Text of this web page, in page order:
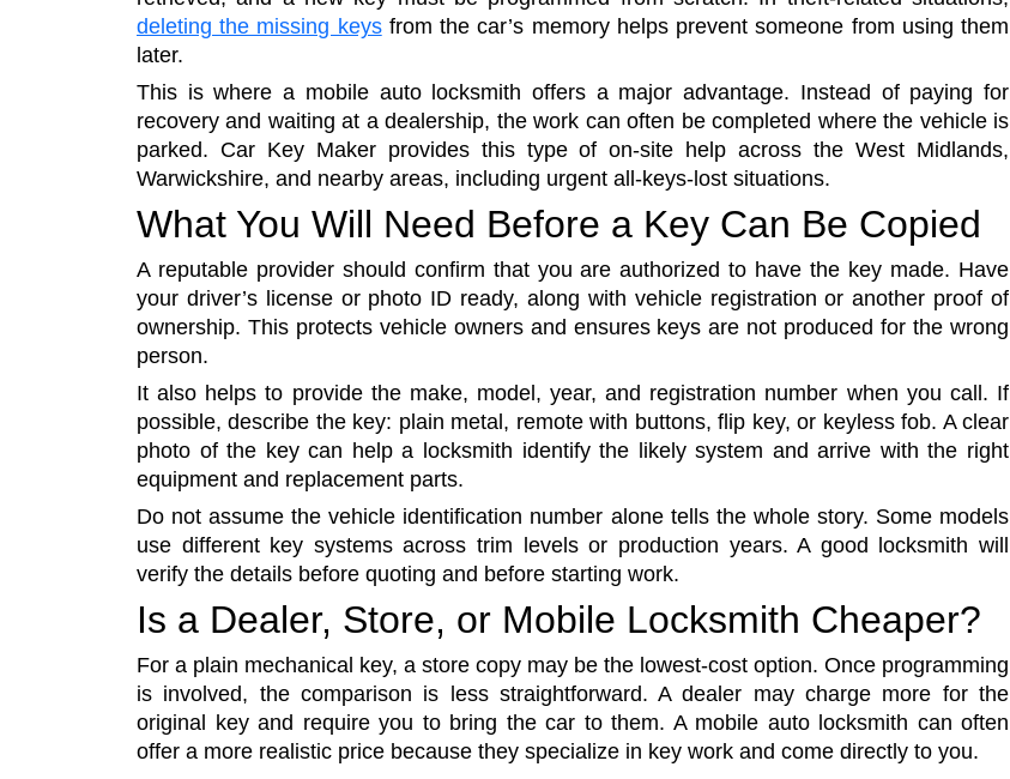
deleting the missing keysfrom the car’s memory helps prevent someone from using them
later.
This is where a mobile auto locksmith offers a major advantage. Instead of paying for
recovery and waiting at a dealership, the work can often be completed where the vehicle is
parked. Car Key Maker provides this type of on-site help across the West Midlands,
Warwickshire, and nearby areas, including urgent all-keys-lost situations.
What You Will Need Before a Key Can Be Copied
A reputable provider should confirm that you are authorized to have the key made. Have
your driver’s license or photo ID ready, along with vehicle registration or another proof of
ownership. This protects vehicle owners and ensures keys are not produced for the wrong
person.
It also helps to provide the make, model, year, and registration number when you call. If
possible, describe the key: plain metal, remote with buttons, flip key, or keyless fob. A clear
photo of the key can help a locksmith identify the likely system and arrive with the right
equipment and replacement parts.
Do not assume the vehicle identification number alone tells the whole story. Some models
use different key systems across trim levels or production years. A good locksmith will
verify the details before quoting and before starting work.
Is a Dealer, Store, or Mobile Locksmith Cheaper?
For a plain mechanical key, a store copy may be the lowest-cost option. Once programming
is involved, the comparison is less straightforward. A dealer may charge more for the
original key and require you to bring the car to them. A mobile auto locksmith can often
offer a more realistic price because they specialize in key work and come directly to you.